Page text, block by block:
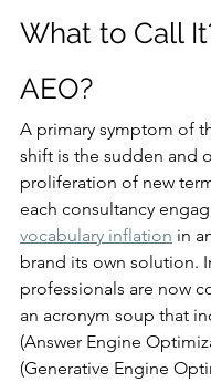
What to Call
AEO?
A primary symptom of
shift is the sudden and
proliferation of new
each consultancy
vocabulary inflation in
brand its own solution.
professionals are now
an acronym soup that
(Answer Engine
(Generative Engine